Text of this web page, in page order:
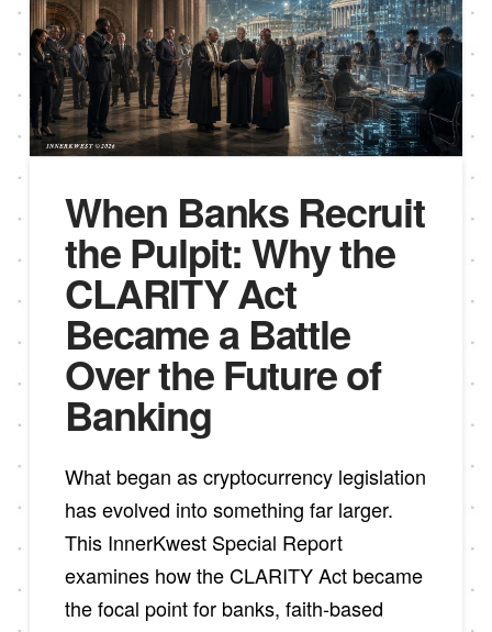
When Banks Recruit
the Pulpit: Why the
CLARITY Act
Became a Battle
Over the Future of
Banking
What began as cryptocurrency legislation
has evolved into something far larger.
This InnerKwest Special Report
examines how the CLARITY Act became
the focal point for banks, faith-based